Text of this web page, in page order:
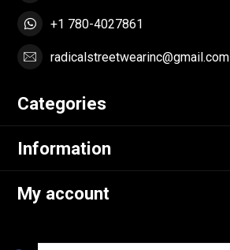
+1 780-4027861
radicalstreetwearinc@gmail.com
Categories
Information
My account